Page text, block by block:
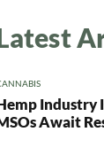
Industry
Await